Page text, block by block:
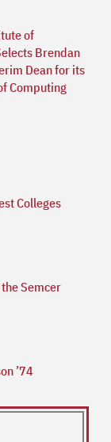
of
Brendan
Dean for its
Computing
Colleges
Semcer
’74